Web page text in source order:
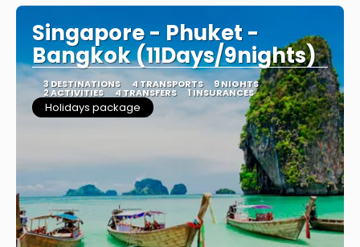
Singapore - Phuket -
Bangkok (11Days/9nights)
3 DESTINATIONS 4 TRANSPORTS 9 NIGHTS
2 ACTIVITIES 4 TRANSFERS 1 INSURANCES
Holidays package